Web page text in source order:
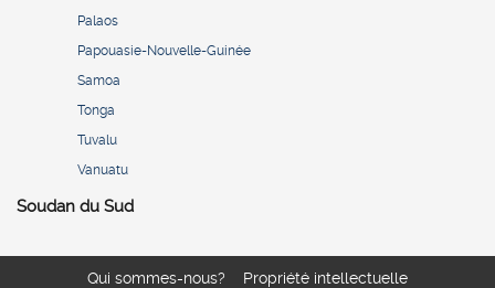
Palaos
Papouasie-Nouvelle-Guinée
Samoa
Tonga
Tuvalu
Vanuatu
Soudan du Sud
Qui sommes-nous? Propriété intellectuelle